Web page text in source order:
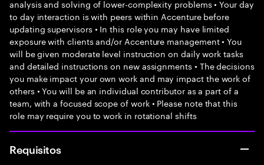
analysis and solving of lower-complexity problems • Your day
to day interaction is with peers within Accenture before
updating supervisors • In this role you may have limited
exposure with clients and/or Accenture management • You
will be given moderate level instruction on daily work tasks
and detailed instructions on new assignments • The decisions
you make impact your own work and may impact the work of
others • You will be an individual contributor as a part of a
team, with a focused scope of work • Please note that this
role may require you to work in rotational shifts
Requisitos